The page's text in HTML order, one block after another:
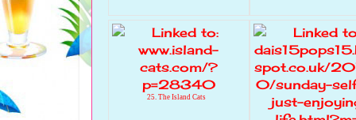
25. The Island Cats